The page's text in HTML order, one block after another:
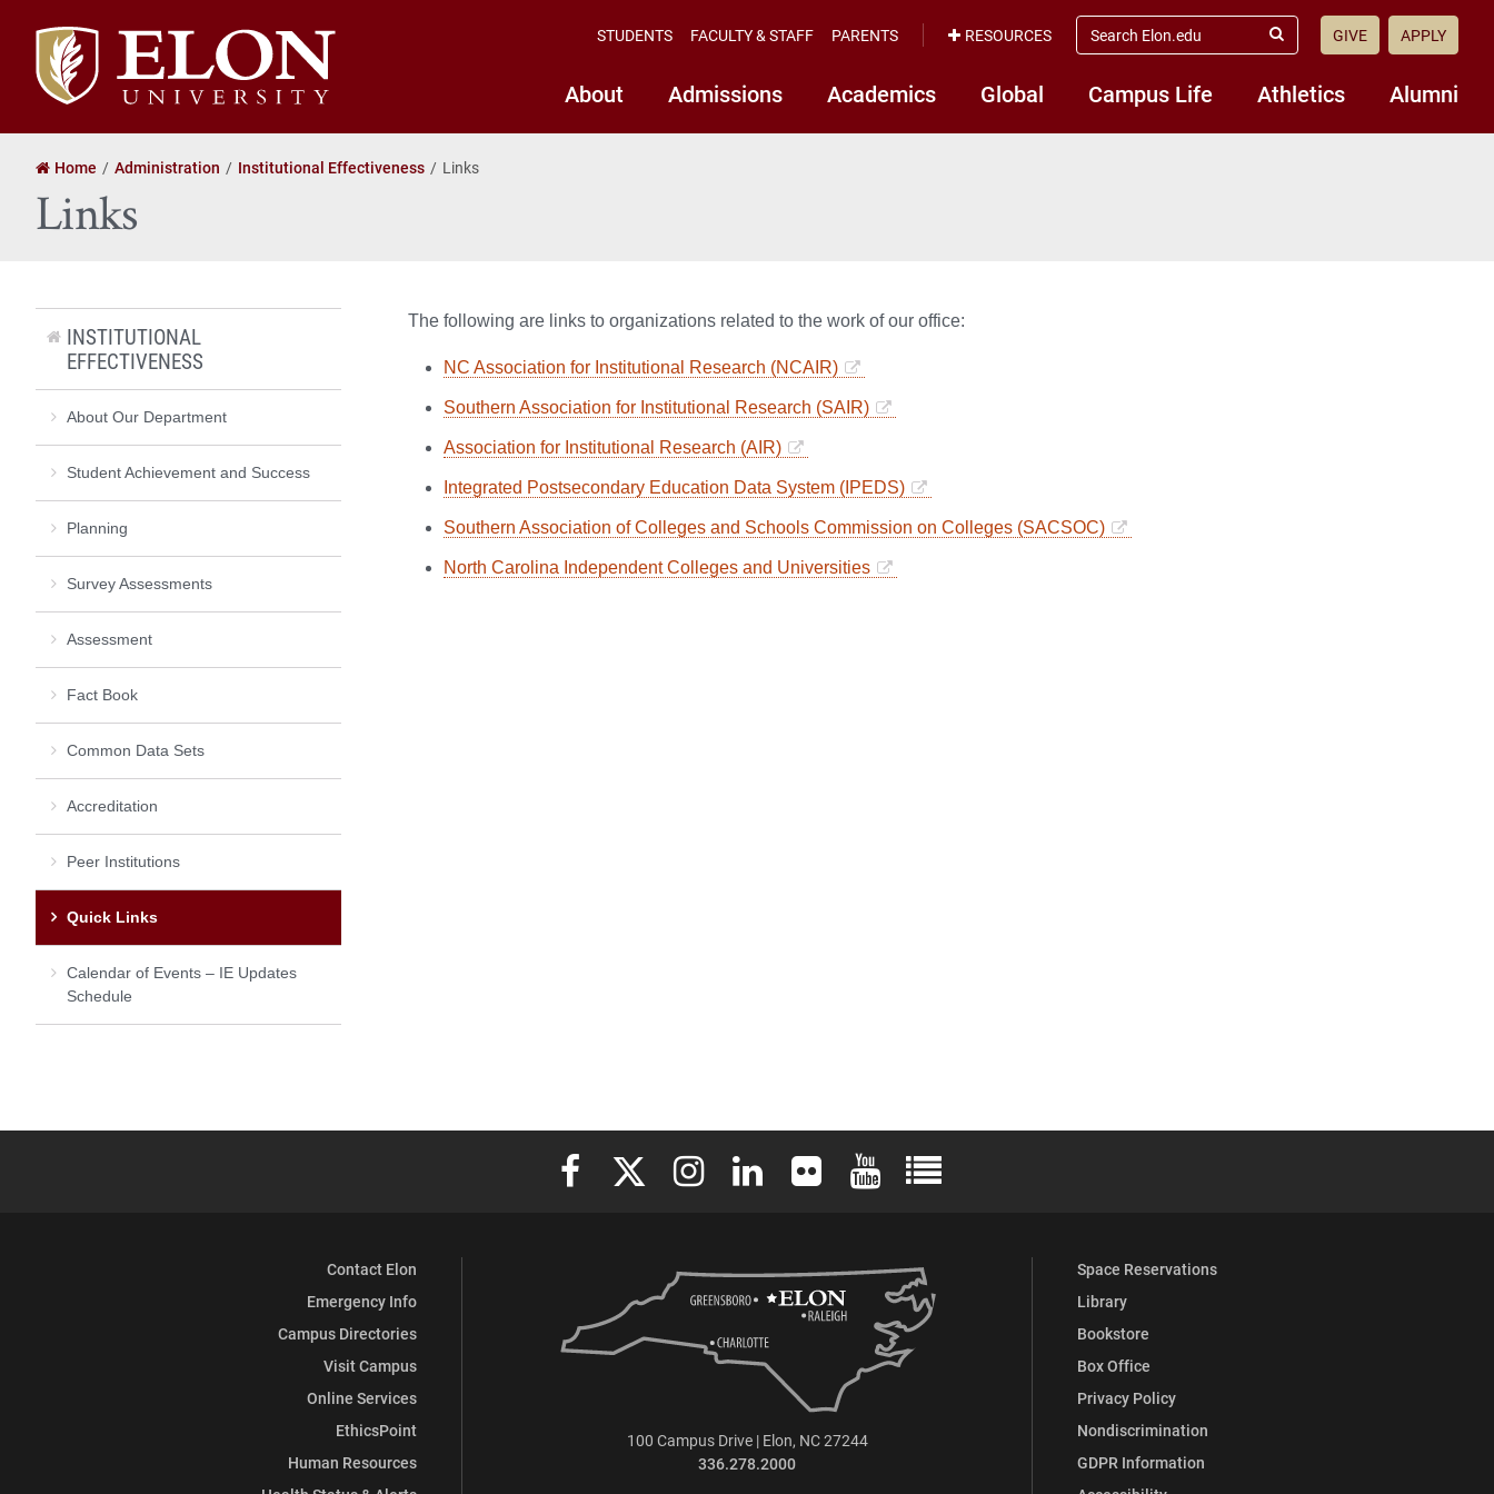
Elon
University
home
About Admissions Academics Global Campus Life Athletics Alumni
STUDENTS FACULTY & STAFF PARENTS RESOURCES
search
elon.edu
Submit
GIVE APPLY
Home Administration Institutional Effectiveness Links
Links
The following are links to organizations related to the work of our office:
NC Association for Institutional Research (NCAIR)
Southern Association for Institutional Research (SAIR)
Association for Institutional Research (AIR)
Integrated Postsecondary Education Data System (IPEDS)
Southern Association of Colleges and Schools Commission on Colleges (SACSOC)
North Carolina Independent Colleges and Universities
INSTITUTIONAL
EFFECTIVENESS
About Our Department
Student Achievement and Success
Planning
Survey Assessments
Assessment
Fact Book
Common Data Sets
Accreditation
Peer Institutions
Quick Links
Calendar of Events – IE Updates
Schedule
Elon University Facebook
Elon University X (formerly Twitter)
Elon University Instagram
Elon University LinkedIn
Elon University FlickrElon University YouTube
Elon University Full Social Media List
Contact Elon
Emergency Info
Campus Directories
Visit Campus
Online Services
EthicsPoint
Human Resources
Space Reservations
Library
Bookstore
Box Office
Privacy Policy
Nondiscrimination
GDPR Information
100 Campus Drive | Elon, NC 27244
336.278.2000